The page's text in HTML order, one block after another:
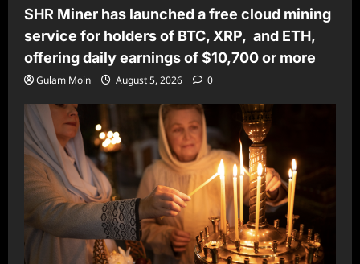
SHR Miner has launched a free cloud mining
service for holders of BTC, XRP, and ETH,
offering daily earnings of $10,700 or more
Gulam Moin August 5, 2026 0